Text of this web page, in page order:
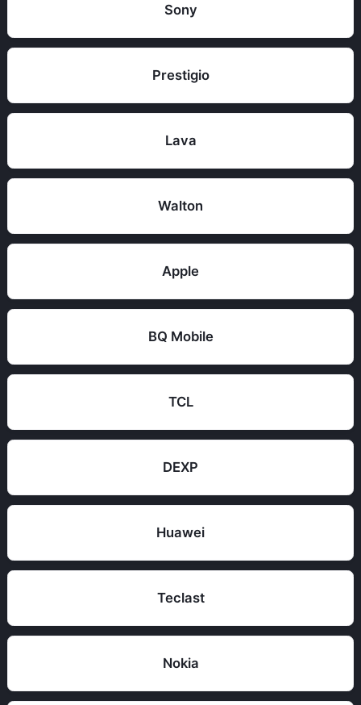
Sony
Prestigio
Lava
Walton
Apple
BQ Mobile
TCL
DEXP
Huawei
Teclast
Nokia